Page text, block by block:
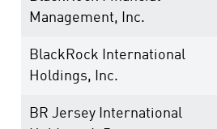
Management, Inc.
BlackRock International
Holdings, Inc.
BR Jersey International